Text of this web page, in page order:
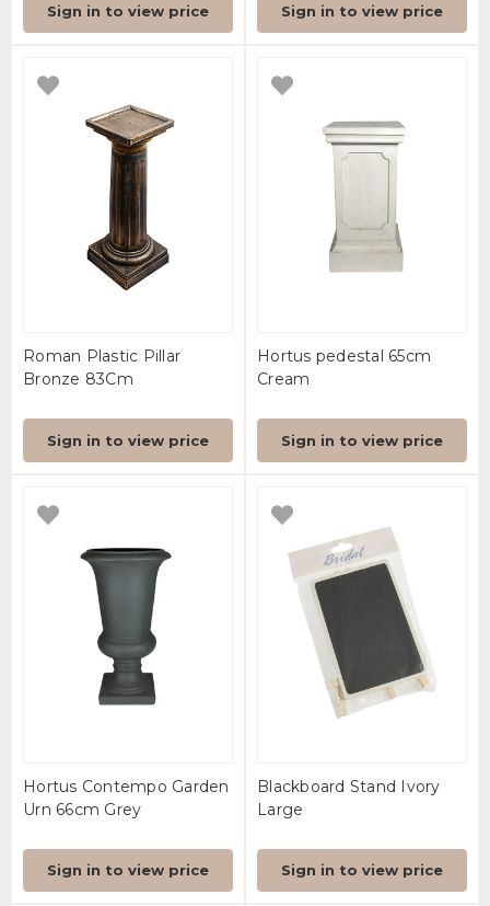
Sign in to view price Sign in to view price
Roman Plastic Pillar
Bronze 83Cm
Sign in to view price
Hortus pedestal 65cm
Cream
Sign in to view price
Hortus Contempo Garden
Urn 66cm Grey
Sign in to view price
Blackboard Stand Ivory
Large
Sign in to view price